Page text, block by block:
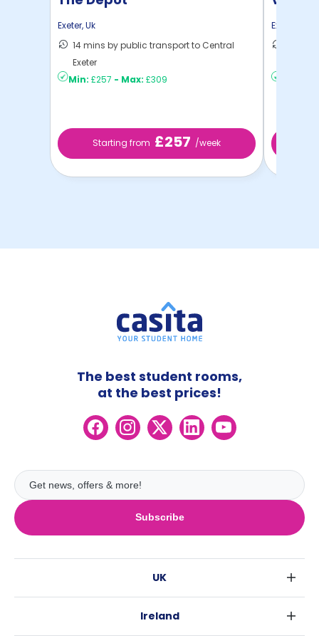
Exeter,Uk
14 mins by public transport to Central
Exeter
Min: £257 - Max: £309
Starting from £257 /week
Exeter
Subscribe
The best student rooms,
at the best prices!
UK
Ireland